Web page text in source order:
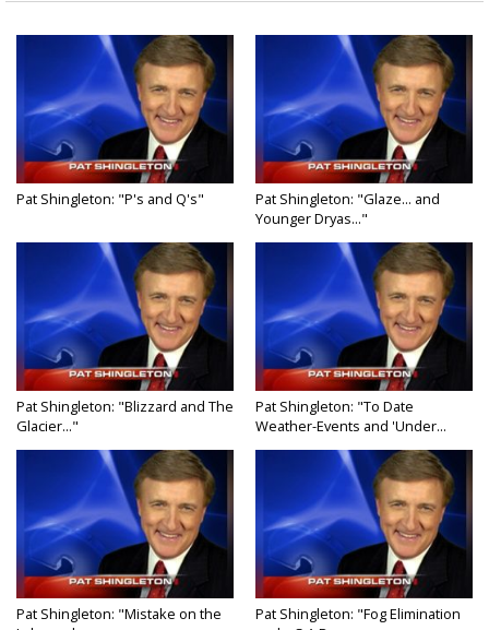
Pat Shingleton: "P's and Q's"
Pat Shingleton: "Glaze... and
Younger Dryas..."
Pat Shingleton: "Blizzard and The
Glacier..."
Pat Shingleton: "To Date
Weather-Events and 'Under...
Pat Shingleton: "Mistake on the
Pat Shingleton: "Fog Elimination